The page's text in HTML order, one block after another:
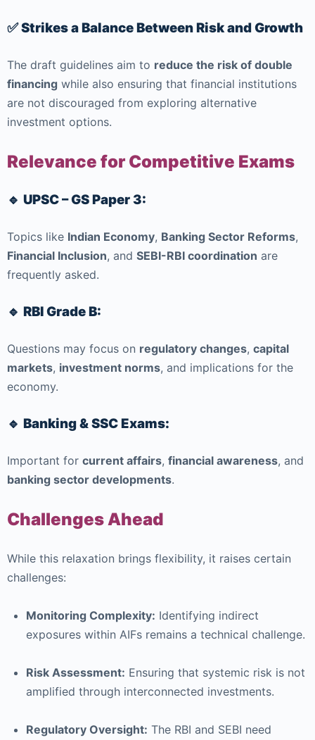
✅ Strikes a Balance Between Risk and Growth
The draft guidelines aim to reduce the risk of double
financing while also ensuring that financial institutions
are not discouraged from exploring alternative
investment options.
Relevance for Competitive Exams
🔹 UPSC – GS Paper 3:
Topics like Indian Economy, Banking Sector Reforms,
Financial Inclusion, and SEBI-RBI coordination are
frequently asked.
🔹 RBI Grade B:
Questions may focus on regulatory changes, capital
markets, investment norms, and implications for the
economy.
🔹 Banking & SSC Exams:
Important for current affairs, financial awareness, and
banking sector developments.
Challenges Ahead
While this relaxation brings flexibility, it raises certain
challenges:
Monitoring Complexity: Identifying indirect
exposures within AIFs remains a technical challenge.
Risk Assessment: Ensuring that systemic risk is not
amplified through interconnected investments.
Regulatory Oversight: The RBI and SEBI need